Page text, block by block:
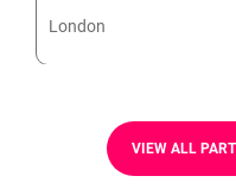
London
VIEW ALL